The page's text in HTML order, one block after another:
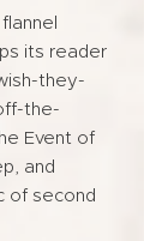
its reader
they-
the-
Event of
and
of second